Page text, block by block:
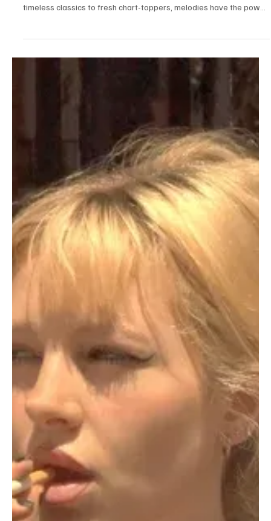
News
Fresh Finds Roundup - 120: Hypnotic Melodies
Music has an extraordinary ability to draw us into its world, where
every note stirs emotion and every rhythm tells a story. From
timeless classics to fresh chart-toppers, melodies have the power
to captivate listeners across generations. Hypnotic Melodies
celebrates this enchanting journey, showcasing the songs and
artists that continue to leave an unforgettable mark on hearts and
playlists alike.